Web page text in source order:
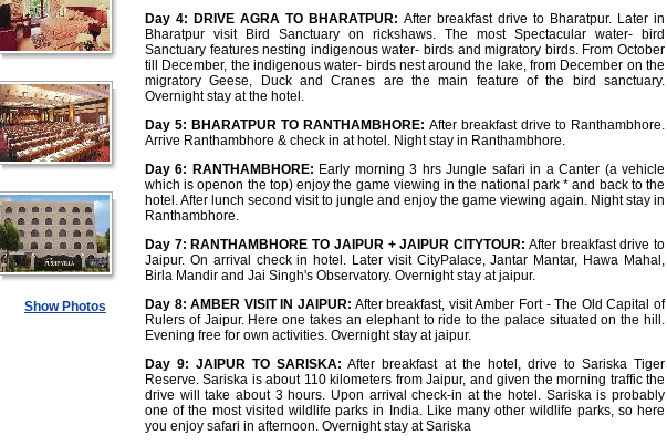
Show Photos
Day 4: DRIVE AGRA TO BHARATPUR: After breakfast drive to Bharatpur. Later in
Bharatpur visit Bird Sanctuary on rickshaws. The most Spectacular water- bird
Sanctuary features nesting indigenous water- birds and migratory birds. From October
till December, the indigenous water- birds nest around the lake, from December on the
migratory Geese, Duck and Cranes are the main feature of the bird sanctuary.
Overnight stay at the hotel.
Day 5: BHARATPUR TO RANTHAMBHORE: After breakfast drive to Ranthambhore.
Arrive Ranthambhore & check in at hotel. Night stay in Ranthambhore.
Day 6: RANTHAMBHORE: Early morning 3 hrs Jungle safari in a Canter (a vehicle
which is openon the top) enjoy the game viewing in the national park * and back to the
hotel. After lunch second visit to jungle and enjoy the game viewing again. Night stay in
Ranthambhore.
Day 7: RANTHAMBHORE TO JAIPUR + JAIPUR CITYTOUR: After breakfast drive to
Jaipur. On arrival check in hotel. Later visit CityPalace, Jantar Mantar, Hawa Mahal,
Birla Mandir and Jai Singh's Observatory. Overnight stay at jaipur.
Day 8: AMBER VISIT IN JAIPUR: After breakfast, visit Amber Fort - The Old Capital of
Rulers of Jaipur. Here one takes an elephant to ride to the palace situated on the hill.
Evening free for own activities. Overnight stay at jaipur.
Day 9: JAIPUR TO SARISKA: After breakfast at the hotel, drive to Sariska Tiger
Reserve. Sariska is about 110 kilometers from Jaipur, and given the morning traffic the
drive will take about 3 hours. Upon arrival check-in at the hotel. Sariska is probably
one of the most visited wildlife parks in India. Like many other wildlife parks, so here
you enjoy safari in afternoon. Overnight stay at Sariska